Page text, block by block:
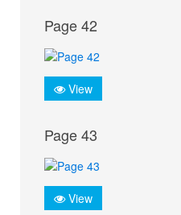
Page 42
View
Page 43
View